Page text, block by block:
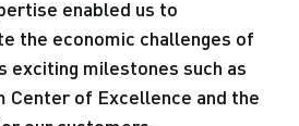
enabled us to
the economic challenges of
exciting milestones such as
of Excellence and the